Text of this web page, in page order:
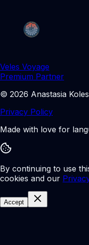
Veles Voyage
Premium Partner
© 2026 Anastasia
Privacy Policy
Made with love for
By continuing to use
cookies and our
Accept